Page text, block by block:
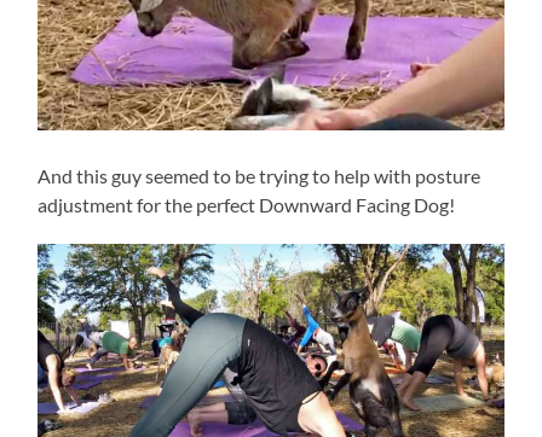
And this guy seemed to be trying to help with posture
adjustment for the perfect Downward Facing Dog!